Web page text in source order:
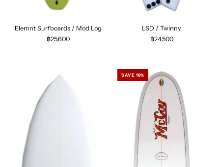
Elemnt Surfboards / Mod Log
฿25,600
LSD / Twinny
฿24,500
SAVE 18%